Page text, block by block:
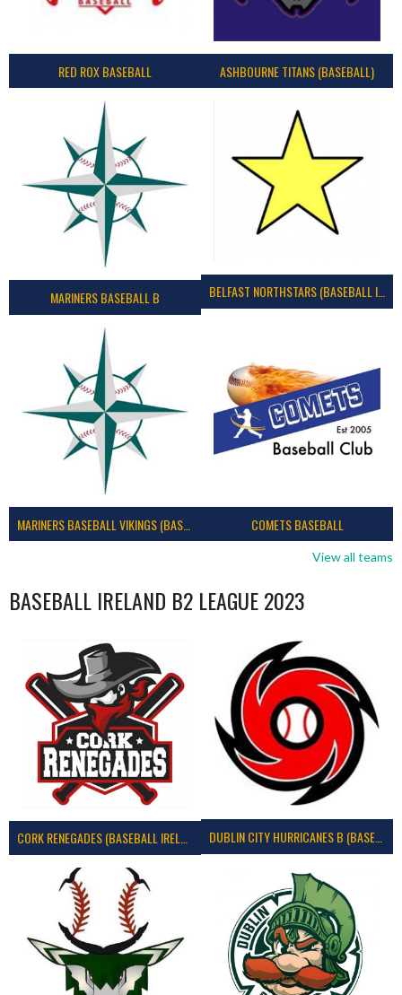
RED ROX BASEBALL ASHBOURNE TITANS (BASEBALL)
MARINERS BASEBALL B BELFAST NORTHSTARS (BASEBALL IRELAND 2023)
MARINERS BASEBALL VIKINGS (BASEBALL IRELAND) COMETS BASEBALL
View all teams
BASEBALL IRELAND B2 LEAGUE 2023
CORK RENEGADES (BASEBALL IRELAND) DUBLIN CITY HURRICANES B (BASEBALL)